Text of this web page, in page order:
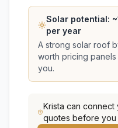
Solar potential: ~
per year
A strong solar roof
worth pricing
you.
Krista can connect
quotes before you